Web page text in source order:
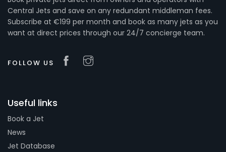
Central Jets and save on any redundant middleman fees.
Subscribe at €199 per month and book as many jets as you
want at direct prices through our 24/7 concierge team.
FOLLOW US
Useful links
Book a Jet
News
Jet Database